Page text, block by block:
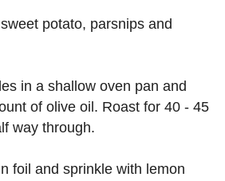
potato, parsnips and
in a shallow oven pan and
of olive oil. Roast for 40 - 45
way through.
foil and sprinkle with lemon